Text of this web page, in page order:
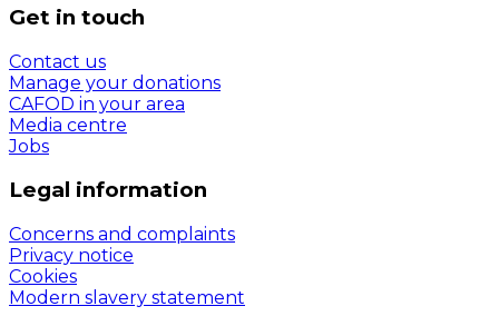
Get in touch
Contact us
Manage your donations
CAFOD in your area
Media centre
Jobs
Legal information
Concerns and complaints
Privacy notice
Cookies
Modern slavery statement